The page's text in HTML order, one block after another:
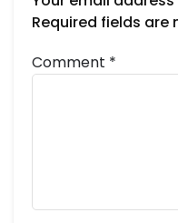
Required fields are
Comment *